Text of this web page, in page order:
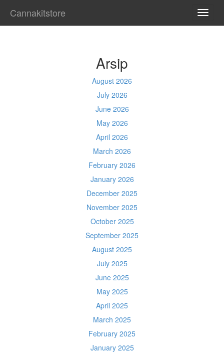
Cannakitstore
Arsip
August 2026
July 2026
June 2026
May 2026
April 2026
March 2026
February 2026
January 2026
December 2025
November 2025
October 2025
September 2025
August 2025
July 2025
June 2025
May 2025
April 2025
March 2025
February 2025
January 2025